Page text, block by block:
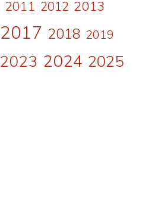
2011 2012 2013
2017 2018 2019
2023 2024 2025